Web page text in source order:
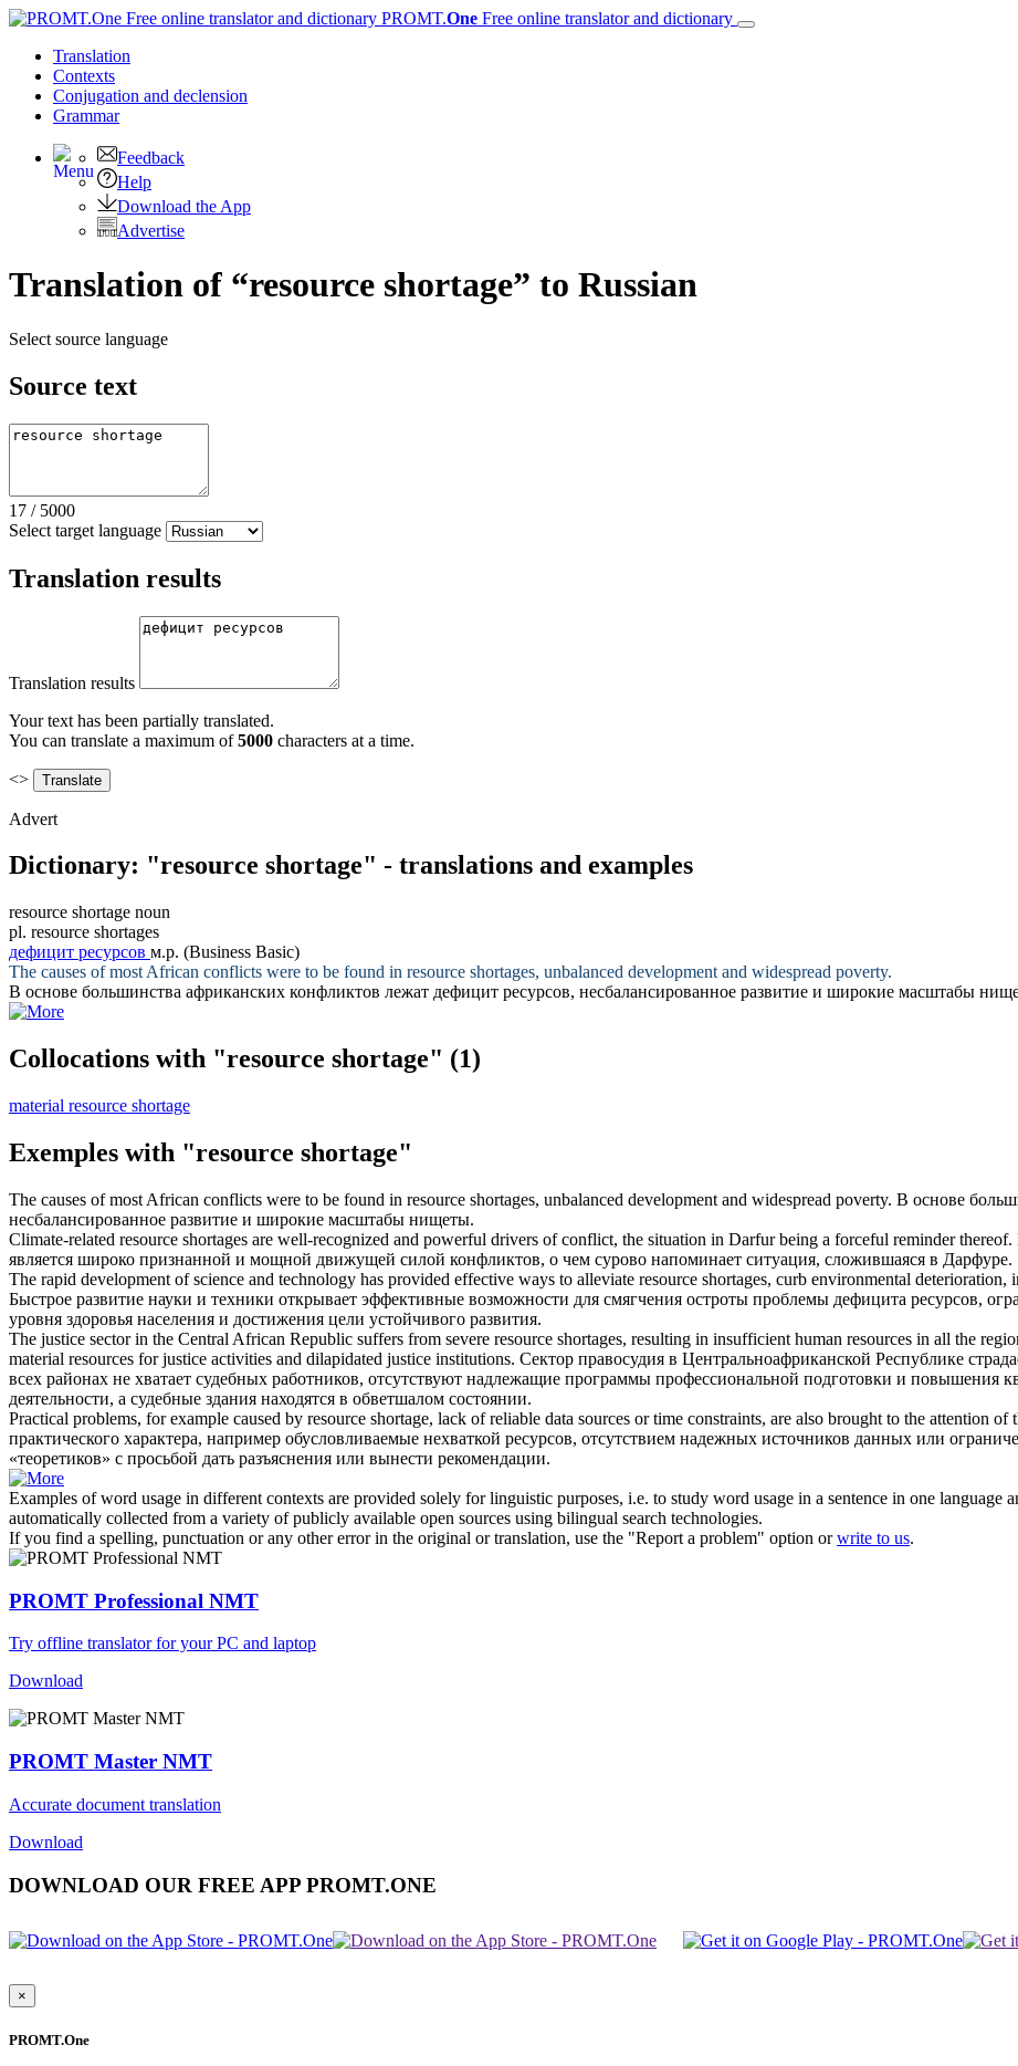
PROMT.One Free online translator and dictionary
Translation
Contexts
Conjugation and declension
Grammar
Feedback
Help
Download the App
Advertise
Translation of “resource shortage” to Russian
Select source language
Source text
17 / 5000
Select target language
Translation results
Translation results
Your text has been partially translated.
You can translate a maximum of5000 characters at a time.
<>
Advert
Dictionary: "resource shortage" - translations and examples
resource shortage noun
pl. resource shortages
дефицит ресурсов м.р. (Business Basic)
The causes of most African conflicts were to be found in resource shortages, unbalanced development and widespread poverty.
В основе большинства африканских конфликтов лежат дефицит ресурсов, несбалансированное развитие и широкие масштабы
Collocations with "resource shortage" (1)
material resource shortage
Exemples with "resource shortage"
The causes of most African conflicts were to be found in resource shortages, unbalanced development and widespread poverty. В основе
несбалансированное развитие и широкие масштабы нищеты.
Climate-related resource shortages are well-recognized and powerful drivers of conflict, the situation in Darfur being a forceful reminder thereof.
является широко признанной и мощной движущей силой конфликтов, о чем сурово напоминает ситуация, сложившаяся в Дарфуре.
The rapid development of science and technology has provided effective ways to alleviate resource shortages, curb environmental deterioration,
Быстрое развитие науки и техники открывает эффективные возможности для смягчения остроты проблемы дефицита ресурсов,
уровня здоровья населения и достижения цели устойчивого развития.
The justice sector in the Central African Republic suffers from severe resource shortages, resulting in insufficient human resources in all the
material resources for justice activities and dilapidated justice institutions. Сектор правосудия в Центральноафриканской Республике
всех районах не хватает судебных работников, отсутствуют надлежащие программы профессиональной подготовки и повышения
деятельности, а судебные здания находятся в обветшалом состоянии.
Practical problems, for example caused by resource shortage, lack of reliable data sources or time constraints, are also brought to the attention
практического характера, например обусловливаемые нехваткой ресурсов, отсутствием надежных источников данных или
«теоретиков» с просьбой дать разъяснения или вынести рекомендации.
Examples of word usage in different contexts are provided solely for linguistic purposes, i.e. to study word usage in a sentence in one language
automatically collected from a variety of publicly available open sources using bilingual search technologies.
If you find a spelling, punctuation or any other error in the original or translation, use the "Report a problem" option orwrite to us.
PROMT Professional NMT
Try offline translator for your PC and laptop
Download
PROMT Master NMT
Accurate document translation
Download
DOWNLOAD OUR FREE APP PROMT.ONE
×
PROMT.One